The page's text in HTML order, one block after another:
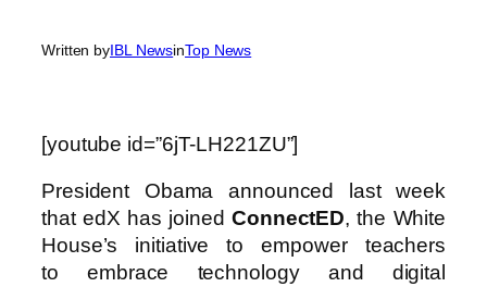
Written byIBL NewsinTop News
[youtube id=”6jT-LH221ZU”]
President Obama announced last week
that edX has joined ConnectED, the White
House’s initiative to empower teachers
to embrace technology and digital